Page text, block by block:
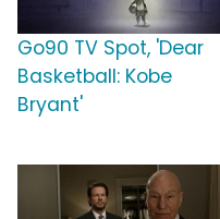
Go90 TV Spot, 'Dear
Basketball: Kobe
Bryant'